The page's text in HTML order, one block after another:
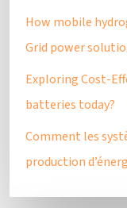
How mobile
Grid power
Exploring Cost-
batteries today?
Comment les
production